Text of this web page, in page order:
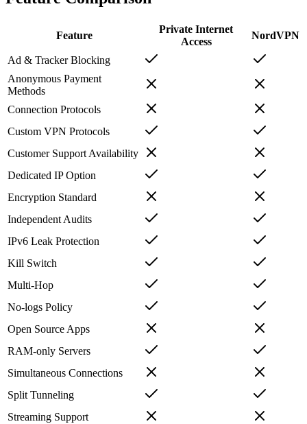
Feature
Private Internet
Access
NordVPN
Ad & Tracker Blocking
Anonymous Payment
Methods
Connection Protocols
Custom VPN Protocols
Customer Support Availability
Dedicated IP Option
Encryption Standard
Independent Audits
IPv6 Leak Protection
Kill Switch
Multi-Hop
No-logs Policy
Open Source Apps
RAM-only Servers
Simultaneous Connections
Split Tunneling
Streaming Support